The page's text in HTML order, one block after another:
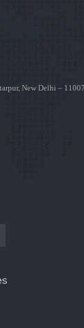
New Delhi –